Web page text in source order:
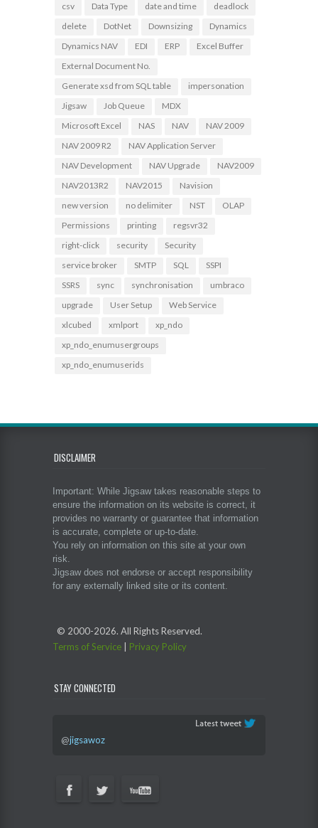
csv
Data Type date and time
deadlock
delete
DotNet Downsizing
Dynamics
Dynamics NAV
EDI ERP
Excel Buffer
External Document No.
Generate xsd from SQL table
impersonation
Jigsaw
Job Queue
MDX
Microsoft Excel
NAS NAV
NAV 2009
NAV 2009 R2
NAV Application Server
NAV Development
NAV Upgrade
NAV2009
NAV2013R2
NAV2015
Navision
new version
no delimiter NST
OLAP
Permissions
printing
regsvr32
right-click
security
Security
service broker
SMTP SQL
SSPI
SSRS
sync synchronisation
umbraco
upgrade
User Setup
Web Service
xlcubed
xmlport
xp_ndo
xp_ndo_enumusergroups
xp_ndo_enumuserids
DISCLAIMER
Important: While Jigsaw takes reasonable steps to
ensure the information on its website is correct, it
provides no warranty or guarantee that information
is accurate, complete or up-to-date.
You rely on information on this site at your own
risk.
Jigsaw does not endorse or accept responsibility
for any externally linked site or its content.
© 2000-2026. All Rights Reserved.
Terms of Service
Privacy Policy
STAY CONNECTED
@jigsawoz